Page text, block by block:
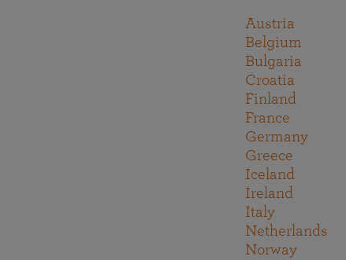
Austria
Belgium
Bulgaria
Croatia
Finland
France
Germany
Greece
Iceland
Ireland
Italy
Netherlands
Norway